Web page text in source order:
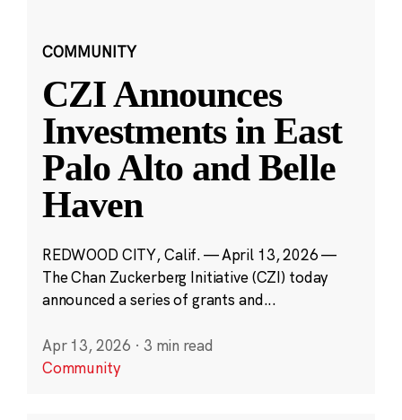
COMMUNITY
CZI Announces
Investments in East
Palo Alto and Belle
Haven
REDWOOD CITY, Calif. — April 13, 2026 —
The Chan Zuckerberg Initiative (CZI) today
announced a series of grants and...
Apr 13, 2026 · 3 min read
Community